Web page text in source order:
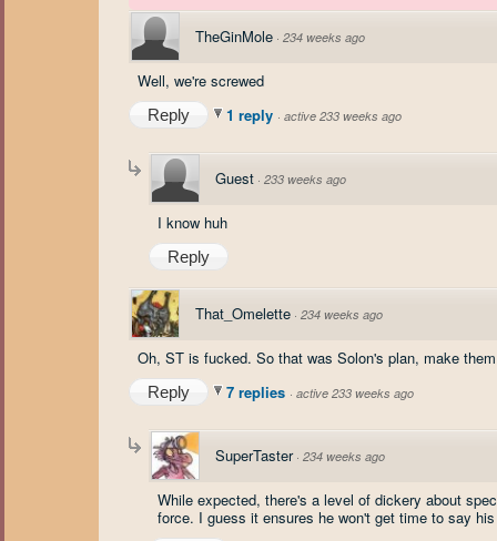
TheGinMole · 234 weeks ago
Well, we're screwed
Reply 1 reply · active 233 weeks ago
Guest · 233 weeks ago
I know huh
Reply
That_Omelette · 234 weeks ago
Oh, ST is fucked. So that was Solon's plan, make
Reply 7 replies · active 233 weeks ago
SuperTaster · 234 weeks ago
While expected, there's a level of dickery about
force. I guess it ensures he won't get time to say